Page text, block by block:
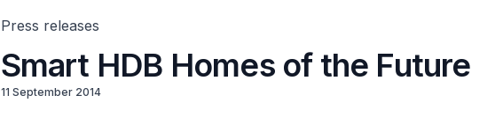
Press releases
Smart HDB Homes of the Future
11 September 2014